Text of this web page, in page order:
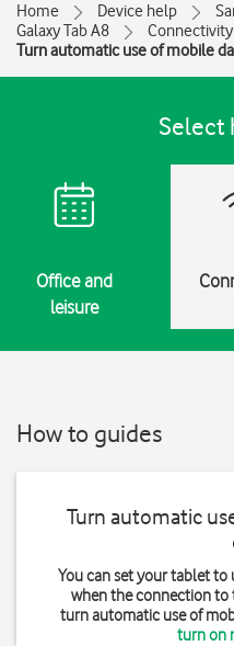
Home Device help
Galaxy Tab A8
Connectivity
Turn automatic use of mobile
Select
Office and
leisure
How to guides
Turn automatic
You can set your tablet
when the connection to
turn automatic use of
turn on